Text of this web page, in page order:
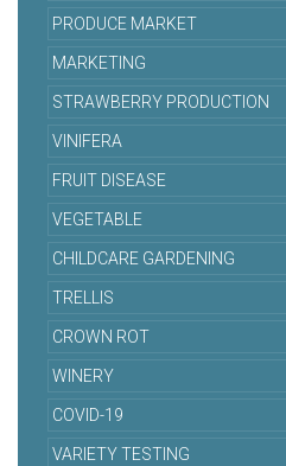
PRODUCE MARKET
MARKETING
STRAWBERRY PRODUCTION
VINIFERA
FRUIT DISEASE
VEGETABLE
CHILDCARE GARDENING
TRELLIS
CROWN ROT
WINERY
COVID-19
VARIETY TESTING